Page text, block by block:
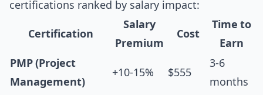
certifications ranked by salary impact:
Certification
Salary
Premium
Cost
Time to
Earn
PMP (Project
Management)
+10-15% $555
3-6
months